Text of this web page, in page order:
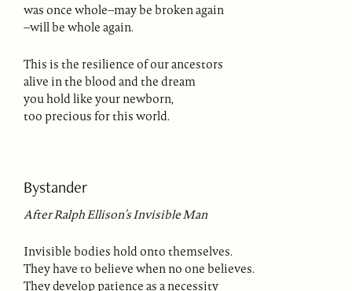
was once whole--may be broken again
--will be whole again.
This is the resilience of our ancestors
alive in the blood and the dream
you hold like your newborn,
too precious for this world.
Bystander
After Ralph Ellison’s Invisible Man
Invisible bodies hold onto themselves.
They have to believe when no one believes.
They develop patience as a necessity